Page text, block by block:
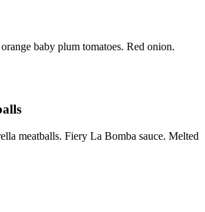
baby plum tomatoes. Red onion.
meatballs. Fiery La Bomba sauce. Melted